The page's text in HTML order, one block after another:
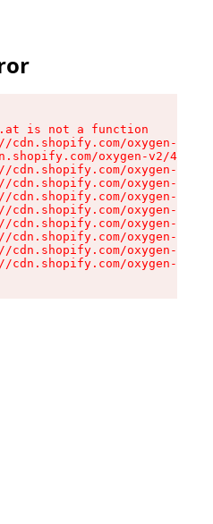
is not a function
cdn.shopify.com/oxygen-v2/
oxygen-v2/
cdn.shopify.com/oxygen-v2/
cdn.shopify.com/oxygen-v2/
cdn.shopify.com/oxygen-v2/
cdn.shopify.com/oxygen-v2/
cdn.shopify.com/oxygen-v2/
cdn.shopify.com/oxygen-v2/
cdn.shopify.com/oxygen-v2/
cdn.shopify.com/oxygen-v2/